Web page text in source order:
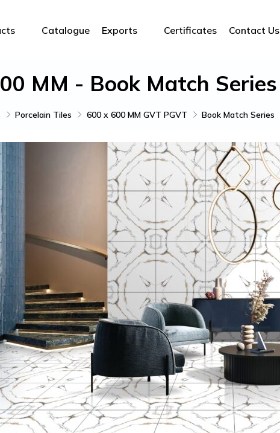
Catalogue Exports Certificates Contact Us
MM - Book Match Series
Porcelain Tiles 600 x 600 MM GVT PGVT Book Match Series